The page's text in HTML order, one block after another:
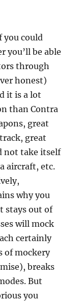
you could
you’ll be able
through
honest)
it is a lot
than Contra
great
great
not take itself
aircraft, etc.
why you
stays out of
will mock
certainly
of mockery
breaks
But
you